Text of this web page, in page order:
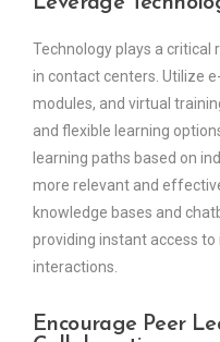
Technology plays a critical
in contact centers. Utilize
modules, and virtual
and flexible learning
learning paths based on
more relevant and
knowledge bases and
providing instant access
interactions.
Encourage Peer